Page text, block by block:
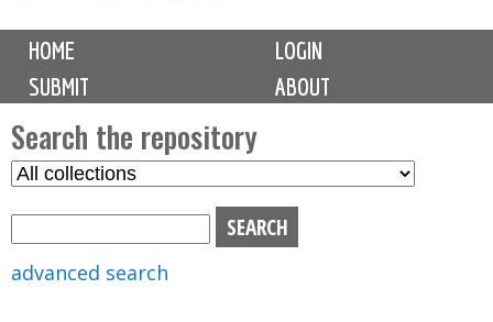
M
i
n
m
e
n
u
HOME
LOGIN
SUBMIT
ABOUT
Search the repository
S
advanced search